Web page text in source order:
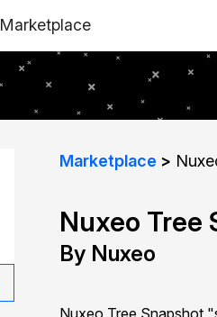
Marketplace
Marketplace
Nuxeo Tree
By Nuxeo
Nuxeo Tree Snapshot